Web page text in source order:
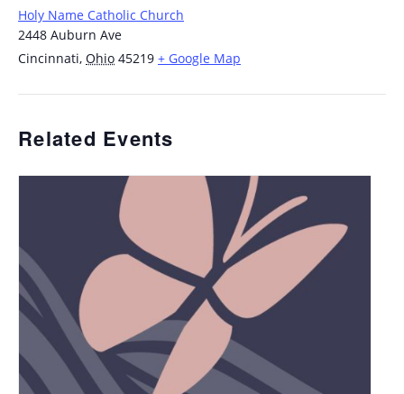
Holy Name Catholic Church
2448 Auburn Ave
Cincinnati, Ohio 45219 + Google Map
Related Events